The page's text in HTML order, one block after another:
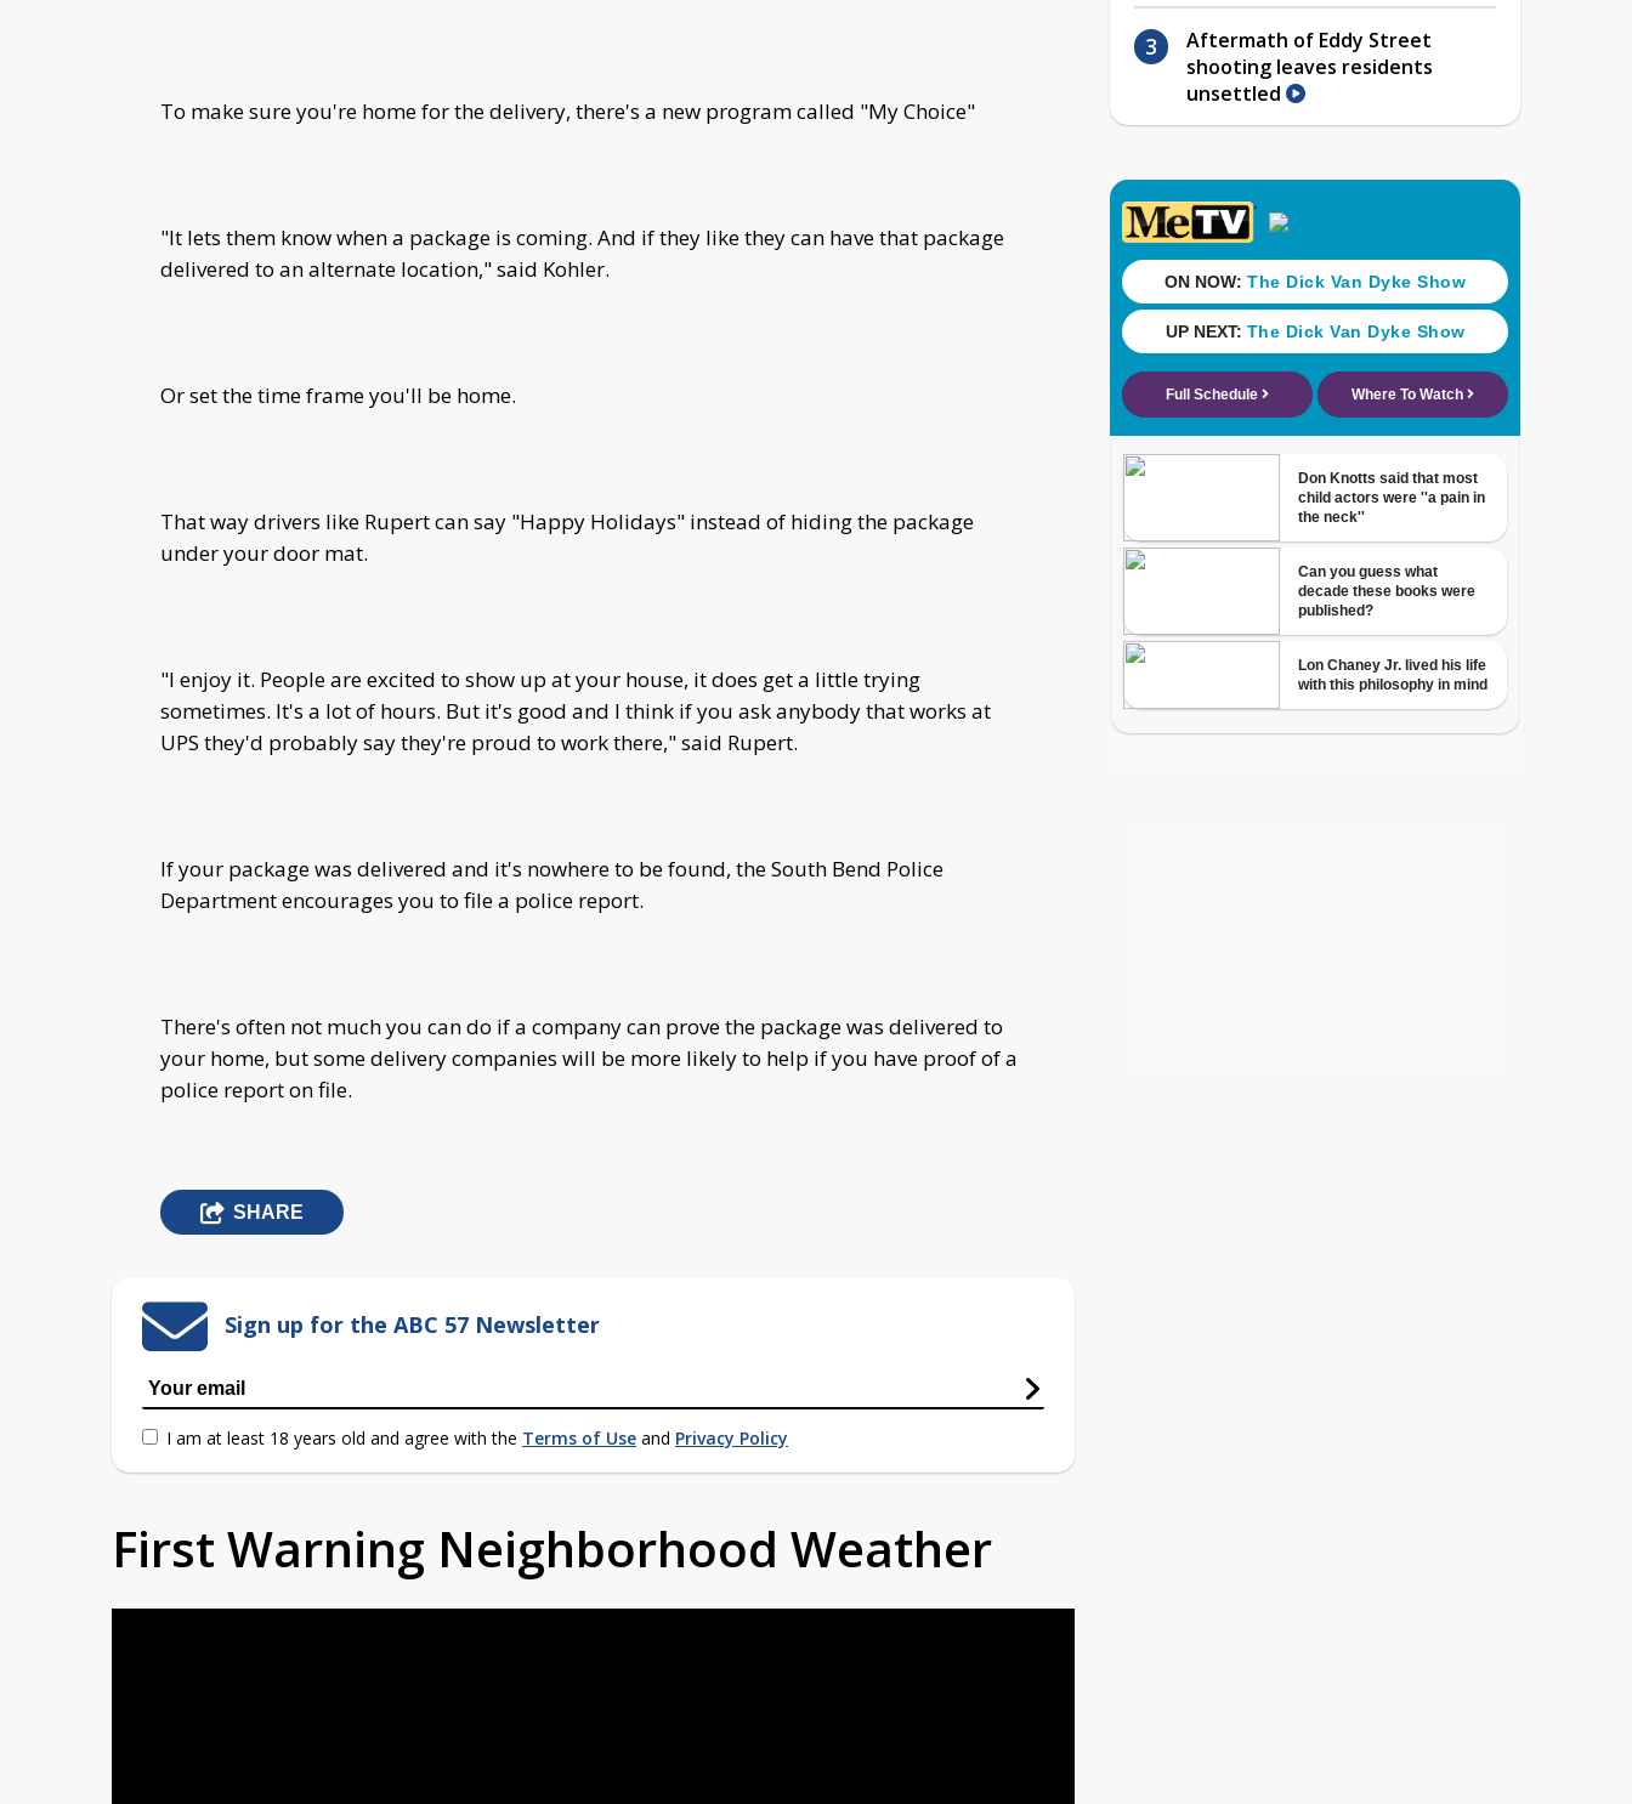
To make sure you're home for the delivery, there's a new program called "My Choice"
"It lets them know when a package is coming. And if they like they can have that package
delivered to an alternate location," said Kohler.
Or set the time frame you'll be home.
That way drivers like Rupert can say "Happy Holidays" instead of hiding the package
under your door mat.
"I enjoy it. People are excited to show up at your house, it does get a little trying
sometimes. It's a lot of hours. But it's good and I think if you ask anybody that works at
UPS they'd probably say they're proud to work there," said Rupert.
If your package was delivered and it's nowhere to be found, the South Bend Police
Department encourages you to file a police report.
There's often not much you can do if a company can prove the package was delivered to
your home, but some delivery companies will be more likely to help if you have proof of a
police report on file.
SHARE
Sign up for the ABC 57 Newsletter
I am at least 18 years old and agree with the Terms of Use and Privacy Policy
First Warning Neighborhood Weather
Aftermath of Eddy Street
shooting leaves residents
unsettled